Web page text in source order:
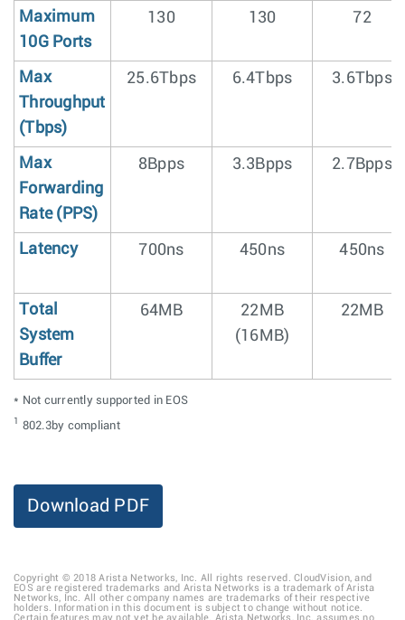
Maximum
10G Ports
130 130 72
Max
Throughput
(Tbps)
25.6Tbps 6.4Tbps 3.6Tbps
Max
Forwarding
Rate (PPS)
8Bpps 3.3Bpps 2.7Bpps
Latency 700ns 450ns 450ns
Total
System
Buffer
64MB
22MB
(16MB)
22MB
* Not currently supported in EOS
1 802.3by compliant
Download PDF
Copyright © 2018 Arista Networks, Inc. All rights reserved. CloudVision, and
EOS are registered trademarks and Arista Networks is a trademark of Arista
Networks, Inc. All other company names are trademarks of their respective
holders. Information in this document is subject to change without notice.
Certain features may not yet be available. Arista Networks, Inc. assumes no